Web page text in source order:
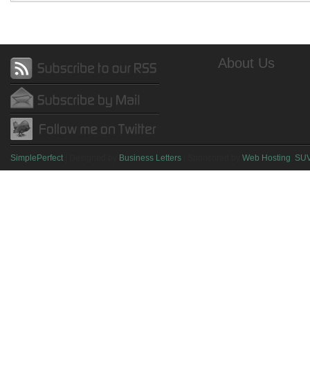
About Us
SimplePerfect Business Letters Web Hosting